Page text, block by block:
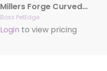
Millers Forge Curved Slicker Brushes
Boss PetEdge
Login to view pricing